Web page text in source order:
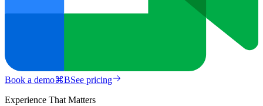
Book a demo⌘BSee pricing
Experience That Matters